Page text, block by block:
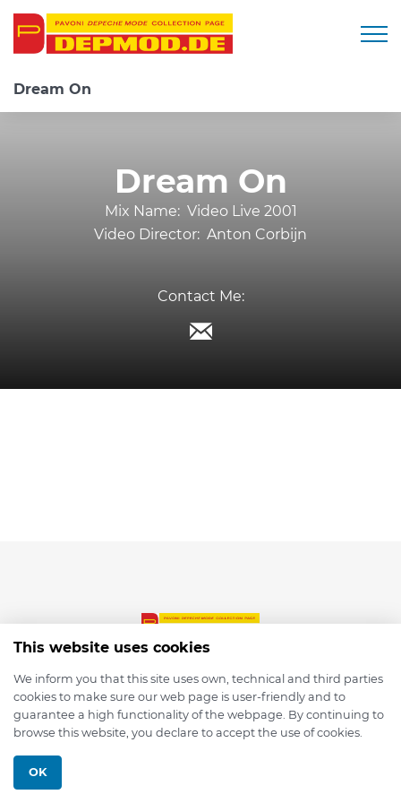
Dream On
Dream On
Mix Name: Video Live 2001
Video Director: Anton Corbijn
Contact Me:
© 2026 depmod.de
This website uses cookies
We inform you that this site uses own, technical and third parties
cookies to make sure our web page is user-friendly and to
guarantee a high functionality of the webpage. By continuing to
browse this website, you declare to accept the use of cookies.
OK